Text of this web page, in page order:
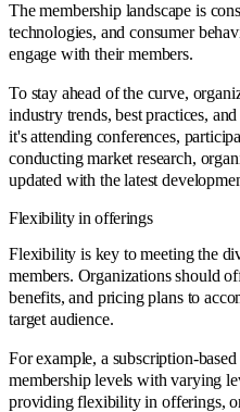
The membership landscape is
technologies, and consumer
engage with their members.
To stay ahead of the curve,
industry trends, best practices,
it's attending conferences,
conducting market research,
updated with the latest
Flexibility in offerings
Flexibility is key to meeting the
members. Organizations should
benefits, and pricing plans to
target audience.
For example, a subscription-
membership levels with varying
providing flexibility in offerings,